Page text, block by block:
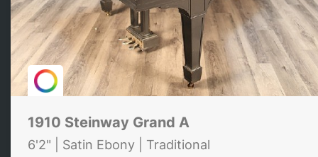
1910 Steinway Grand A
6'2" | Satin Ebony | Traditional